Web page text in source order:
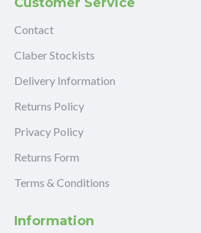
Contact
Claber Stockists
Delivery Information
Returns Policy
Privacy Policy
Returns Form
Terms & Conditions
Information